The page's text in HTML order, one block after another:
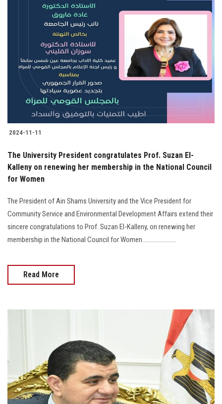
2024-11-11
The University President congratulates Prof. Suzan El-
Kalleny on renewing her membership in the National Council
for Women
The President of Ain Shams University and the Vice President for
Community Service and Environmental Development Affairs extend their
sincere congratulations to Prof. Suzan El-Kalleny, on renewing her
membership in the National Council for Women.......................
Read More